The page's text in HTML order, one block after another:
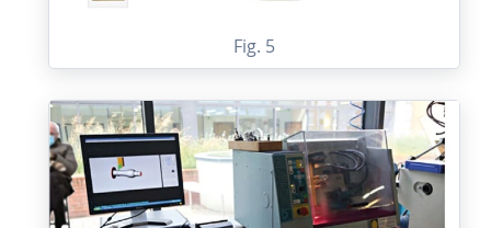
Fig. 5